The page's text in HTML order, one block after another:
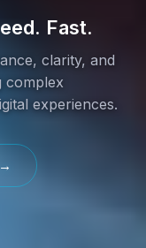
Fast.
clarity, and
complex
experiences.